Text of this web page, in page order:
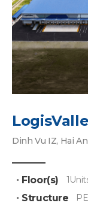
Dinh Vu IZ, Hai
Floor(s)
Structure